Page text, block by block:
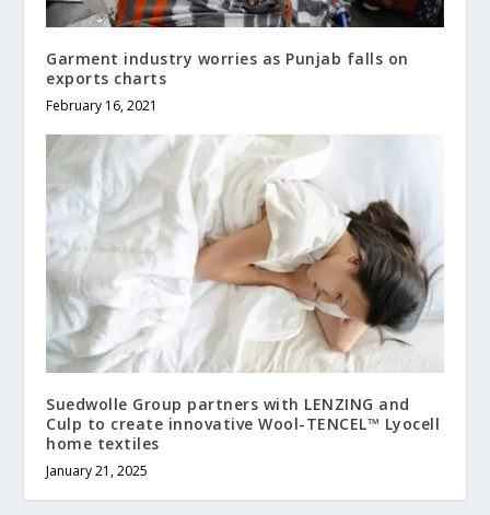
Garment industry worries as Punjab falls on
exports charts
February 16, 2021
Suedwolle Group partners with LENZING and
Culp to create innovative Wool-TENCEL™ Lyocell
home textiles
January 21, 2025